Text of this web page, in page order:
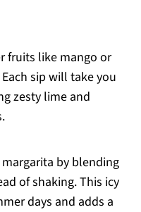
fruits like mango or
sip will take you
zesty lime and
by blending
of shaking. This icy
days and adds a